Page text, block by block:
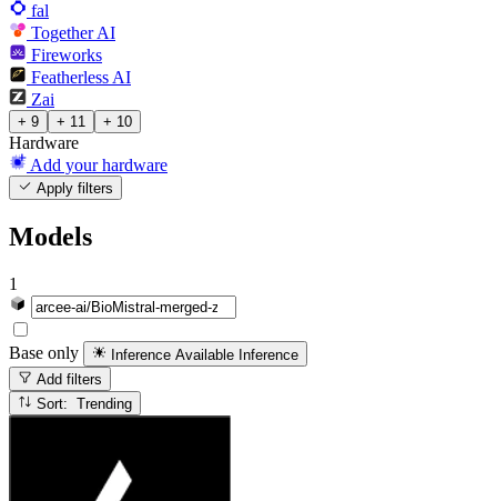
fal
Together AI
Fireworks
Featherless AI
Zai
+ 9 + 11 + 10
Hardware
Add your hardware
Apply filters
Models
1
Base only Inference Available Inference
Add filters
Sort: Trending